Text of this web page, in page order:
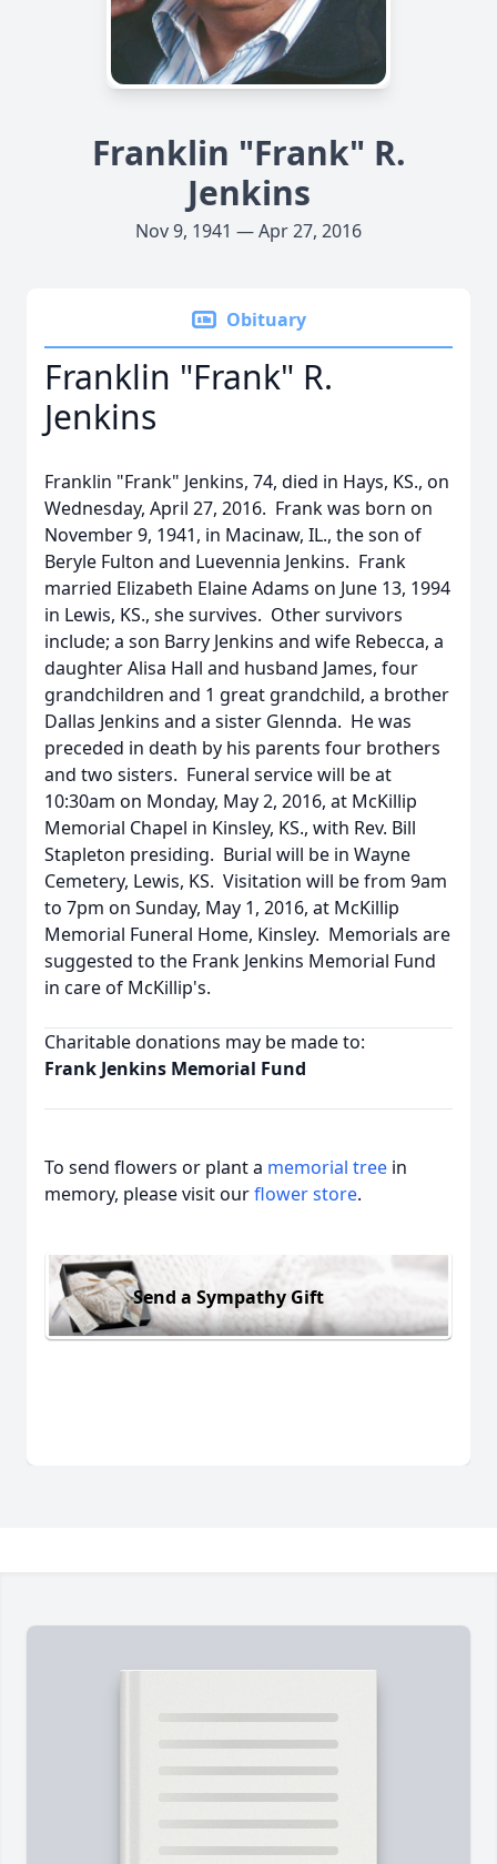
Franklin "Frank" R.
Jenkins
Nov 9, 1941 — Apr 27, 2016
Obituary
Franklin "Frank" R.
Jenkins
Franklin "Frank" Jenkins, 74, died in Hays, KS., on
Wednesday, April 27, 2016. Frank was born on
November 9, 1941, in Macinaw, IL., the son of
Beryle Fulton and Luevennia Jenkins. Frank
married Elizabeth Elaine Adams on June 13, 1994
in Lewis, KS., she survives. Other survivors
include; a son Barry Jenkins and wife Rebecca, a
daughter Alisa Hall and husband James, four
grandchildren and 1 great grandchild, a brother
Dallas Jenkins and a sister Glennda. He was
preceded in death by his parents four brothers
and two sisters. Funeral service will be at
10:30am on Monday, May 2, 2016, at McKillip
Memorial Chapel in Kinsley, KS., with Rev. Bill
Stapleton presiding. Burial will be in Wayne
Cemetery, Lewis, KS. Visitation will be from 9am
to 7pm on Sunday, May 1, 2016, at McKillip
Memorial Funeral Home, Kinsley. Memorials are
suggested to the Frank Jenkins Memorial Fund
in care of McKillip's.
Charitable donations may be made to:
Frank Jenkins Memorial Fund
To send flowers or plant a memorial tree in
memory, please visit ourflower store.
Send a Sympathy Gift